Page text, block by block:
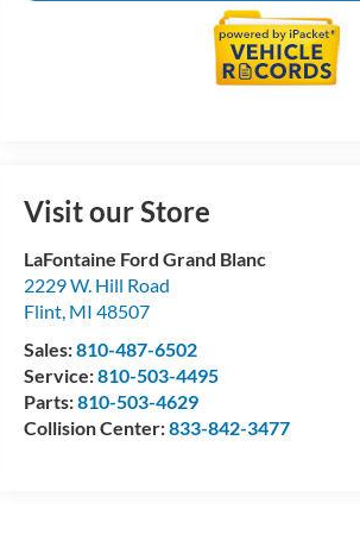
Visit our Store
LaFontaine Ford Grand Blanc
2229 W. Hill Road
Flint, MI 48507
Sales:810-487-6502
Service:810-503-4495
Parts:810-503-4629
Collision Center:833-842-3477